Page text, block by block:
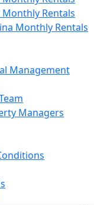
Monthly Rentals
Monthly Rentals
Management
Managers